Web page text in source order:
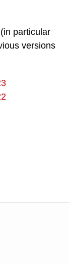
particular
versions